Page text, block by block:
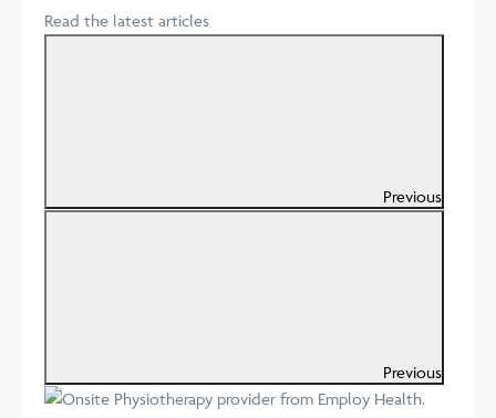
Read the latest articles
Previous
Previous